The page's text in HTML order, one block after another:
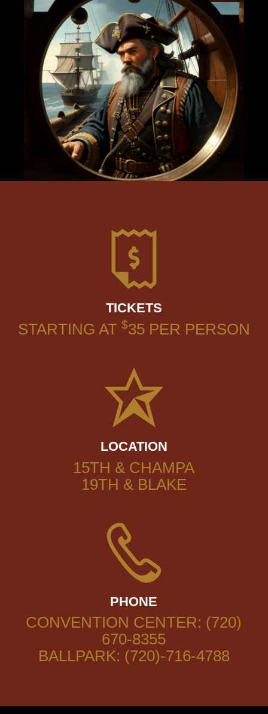
TICKETS
STARTING AT $35PER PERSON
LOCATION
15TH & CHAMPA
19TH & BLAKE
PHONE
CONVENTION CENTER: (720)
670-8355
BALLPARK: (720)-716-4788